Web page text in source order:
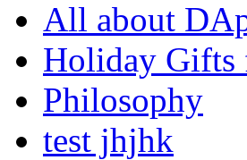
All about
Holiday Gifts
Philosophy
test jhjhk